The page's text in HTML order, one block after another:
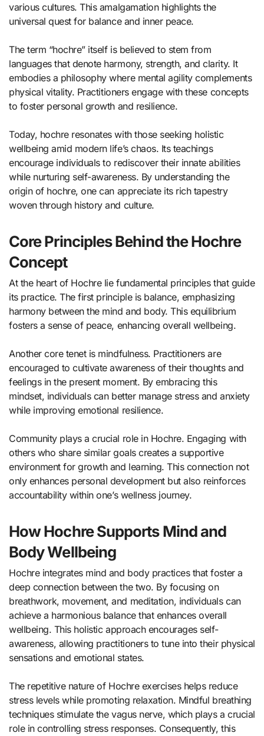
various cultures. This amalgamation highlights the
universal quest for balance and inner peace.
The term “hochre” itself is believed to stem from
languages that denote harmony, strength, and clarity. It
embodies a philosophy where mental agility complements
physical vitality. Practitioners engage with these concepts
to foster personal growth and resilience.
Today, hochre resonates with those seeking holistic
wellbeing amid modern life’s chaos. Its teachings
encourage individuals to rediscover their innate abilities
while nurturing self-awareness. By understanding the
origin of hochre, one can appreciate its rich tapestry
woven through history and culture.
Core Principles Behind the Hochre
Concept
At the heart of Hochre lie fundamental principles that guide
its practice. The first principle is balance, emphasizing
harmony between the mind and body. This equilibrium
fosters a sense of peace, enhancing overall wellbeing.
Another core tenet is mindfulness. Practitioners are
encouraged to cultivate awareness of their thoughts and
feelings in the present moment. By embracing this
mindset, individuals can better manage stress and anxiety
while improving emotional resilience.
Community plays a crucial role in Hochre. Engaging with
others who share similar goals creates a supportive
environment for growth and learning. This connection not
only enhances personal development but also reinforces
accountability within one’s wellness journey.
How Hochre Supports Mind and
Body Wellbeing
Hochre integrates mind and body practices that foster a
deep connection between the two. By focusing on
breathwork, movement, and meditation, individuals can
achieve a harmonious balance that enhances overall
wellbeing. This holistic approach encourages self-
awareness, allowing practitioners to tune into their physical
sensations and emotional states.
The repetitive nature of Hochre exercises helps reduce
stress levels while promoting relaxation. Mindful breathing
techniques stimulate the vagus nerve, which plays a crucial
role in controlling stress responses. Consequently, this